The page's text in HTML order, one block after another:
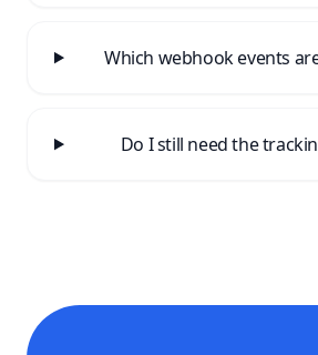
Which webhook events
Do I still need the